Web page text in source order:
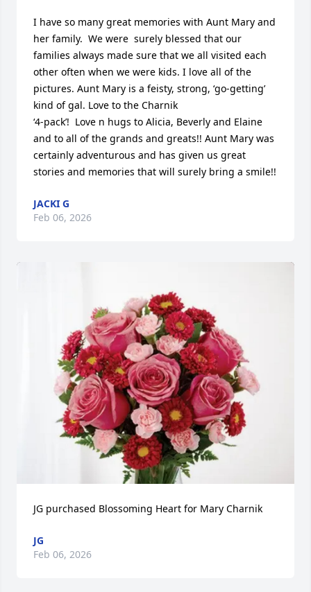
I have so many great memories with Aunt Mary and
her family.  We were  surely blessed that our
families always made sure that we all visited each
other often when we were kids. I love all of the
pictures. Aunt Mary is a feisty, strong, ‘go-getting’
kind of gal. Love to the Charnik
‘4-pack’!  Love n hugs to Alicia, Beverly and Elaine
and to all of the grands and greats!! Aunt Mary was
certainly adventurous and has given us great
stories and memories that will surely bring a smile!!
JACKI G
Feb 06, 2026
JG purchased Blossoming Heart for Mary Charnik
JG
Feb 06, 2026